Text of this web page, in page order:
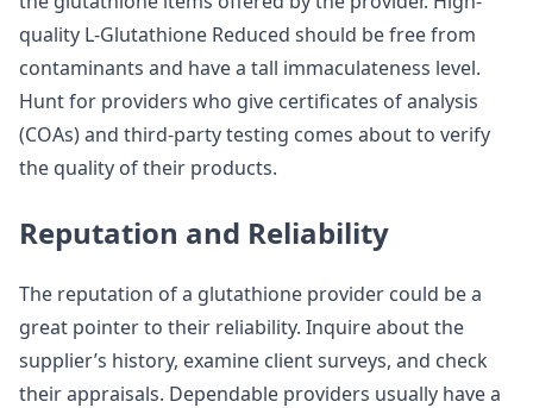
quality L-Glutathione Reduced should be free from
contaminants and have a tall immaculateness level.
Hunt for providers who give certificates of analysis
(COAs) and third-party testing comes about to verify
the quality of their products.
Reputation and Reliability
The reputation of a glutathione provider could be a
great pointer to their reliability. Inquire about the
supplier’s history, examine client surveys, and check
their appraisals. Dependable providers usually have a